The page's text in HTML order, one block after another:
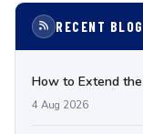
RECENT
How to Extend
4 Aug 2026